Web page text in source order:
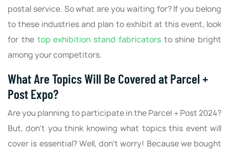
postal service. So what are you waiting for? If you belong
to these industries and plan to exhibit at this event, look
for the top exhibition stand fabricatorsto shine bright
among your competitors.
What Are Topics Will Be Covered at Parcel +
Post Expo?
Are you planning to participate in the Parcel + Post 2024?
But, don’t you think knowing what topics this event will
cover is essential? Well, don’t worry! Because we bought